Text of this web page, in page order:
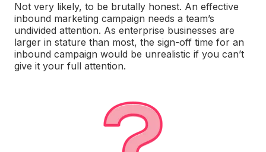
Not very likely, to be brutally honest. An effective
inbound marketing campaign needs a team’s
undivided attention. As enterprise businesses are
larger in stature than most, the sign-off time for an
inbound campaign would be unrealistic if you can’t
give it your full attention.